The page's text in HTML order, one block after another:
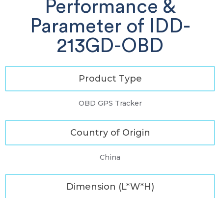
Performance &
Parameter of IDD-
213GD-OBD
Product Type
OBD GPS Tracker
Country of Origin
China
Dimension (L*W*H)